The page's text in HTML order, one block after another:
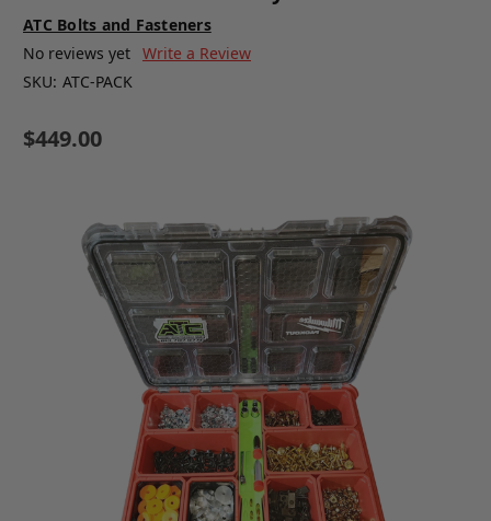
ATC Bolts and Fasteners
No reviews yet Write a Review
SKU: ATC-PACK
$449.00